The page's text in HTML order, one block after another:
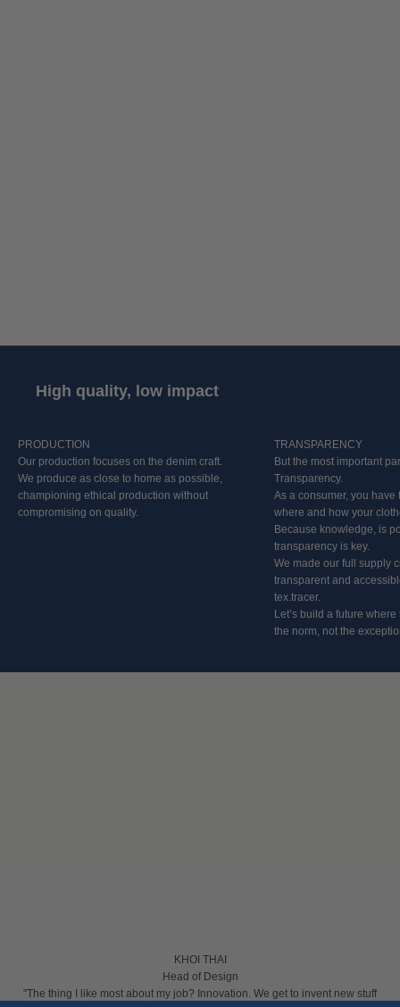
High quality, low impact
PRODUCTION
Our production focuses on the denim craft.
We produce as close to home as possible,
championing ethical production without
compromising on quality.
TRANSPARENCY
But the most important
Transparency.
As a consumer, you have
where and how your
Because knowledge, is
transparency is key.
We made our full supply
transparent and
tex.tracer.
Let’s build a future
the norm, not the
KHOI THAI
Head of Design
"The thing I like most about my job? Innovation. We get to invent new stuff